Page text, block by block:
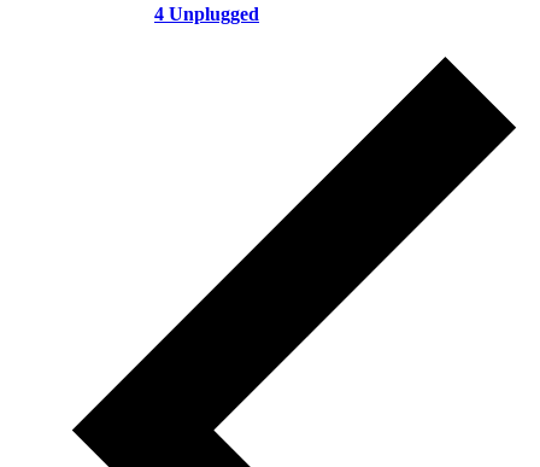
4 Unplugged